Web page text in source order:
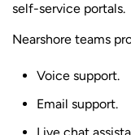
self-service portals.
Nearshore teams
Voice support.
Email support.